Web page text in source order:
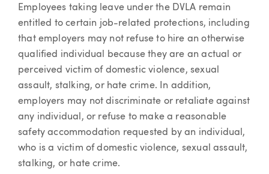
Employees taking leave under the DVLA remain
entitled to certain job-related protections, including
that employers may not refuse to hire an otherwise
qualified individual because they are an actual or
perceived victim of domestic violence, sexual
assault, stalking, or hate crime. In addition,
employers may not discriminate or retaliate against
any individual, or refuse to make a reasonable
safety accommodation requested by an individual,
who is a victim of domestic violence, sexual assault,
stalking, or hate crime.